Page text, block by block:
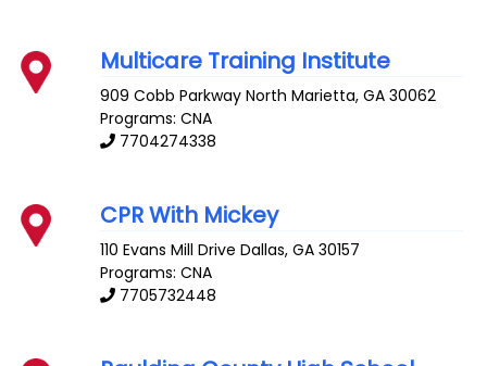
Multicare Training Institute
909 Cobb Parkway North Marietta,GA 30062
Programs: CNA
7704274338
CPR With Mickey
110 Evans Mill Drive Dallas,GA 30157
Programs: CNA
7705732448